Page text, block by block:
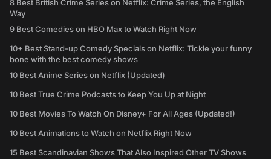
8 Best British Crime Series on Netflix: Crime Series, the English
Way
9 Best Comedies on HBO Max to Watch Right Now
10+ Best Stand-up Comedy Specials on Netflix: Tickle your funny
bone with the best comedy shows
10 Best Anime Series on Netflix (Updated)
10 Best True Crime Podcasts to Keep You Up at Night
10 Best Movies To Watch On Disney+ For All Ages (Updated!)
10 Best Animations to Watch on Netflix Right Now
15 Best Scandinavian Shows That Also Inspired Other TV Shows